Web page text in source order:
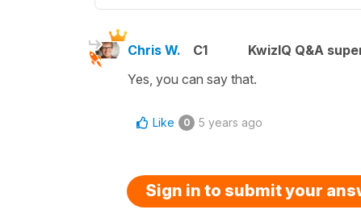
Chris W. C1 KwizIQ Q&A
Yes, you can say that.
Like 0 5 years ago
Sign in to submit your